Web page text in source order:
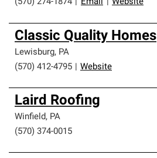
(570) 274-1874
Email Website
Classic Quality Homes
Lewisburg, PA
(570) 412-4795
Website
Laird Roofing
Winfield, PA
(570) 374-0015